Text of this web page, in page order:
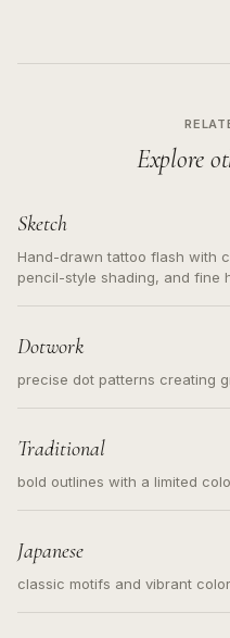
Explore
Sketch
Hand-drawn tattoo flash with
pencil-style shading, and fine
Dotwork
precise dot patterns creating
Traditional
bold outlines with a limited
Japanese
classic motifs and vibrant